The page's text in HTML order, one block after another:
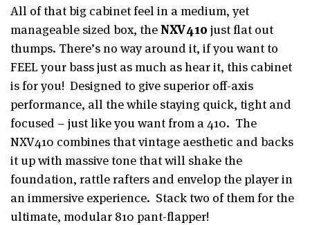
All of that big cabinet feel in a medium, yet
manageable sized box, theNXV410just flat out
thumps. There’s no way around it, if you want to
FEEL your bass just as much as hear it, this cabinet
is for you! Designed to give superior off-axis
performance, all the while staying quick, tight and
focused – just like you want from a 410. The
NXV410 combines that vintage aesthetic and backs
it up with massive tone that will shake the
foundation, rattle rafters and envelop the player in
an immersive experience. Stack two of them for the
ultimate, modular 810 pant-flapper!